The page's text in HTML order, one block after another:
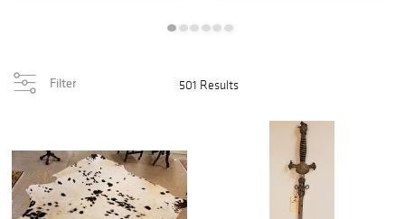
Filter 501 Results